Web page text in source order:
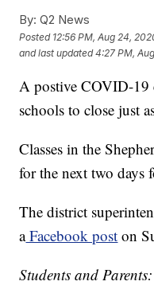
By: Q2 News
Posted 12:56 PM, Aug 24,
and last updated 4:27 PM,
A postive COVID-19
schools to close just
Classes in the
for the next two days
The district
aFacebook post on
Students and Parents: